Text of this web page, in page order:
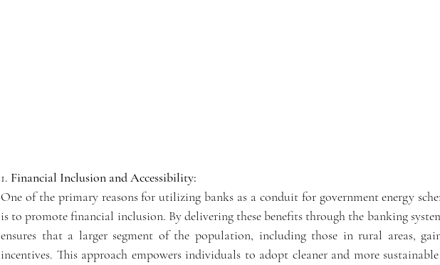
1. Financial Inclusion and Accessibility:
One of the primary reasons for utilizing banks as a conduit for government energy
is to promote financial inclusion. By delivering these benefits through the banking
ensures that a larger segment of the population, including those in rural areas,
incentives. This approach empowers individuals to adopt cleaner and more